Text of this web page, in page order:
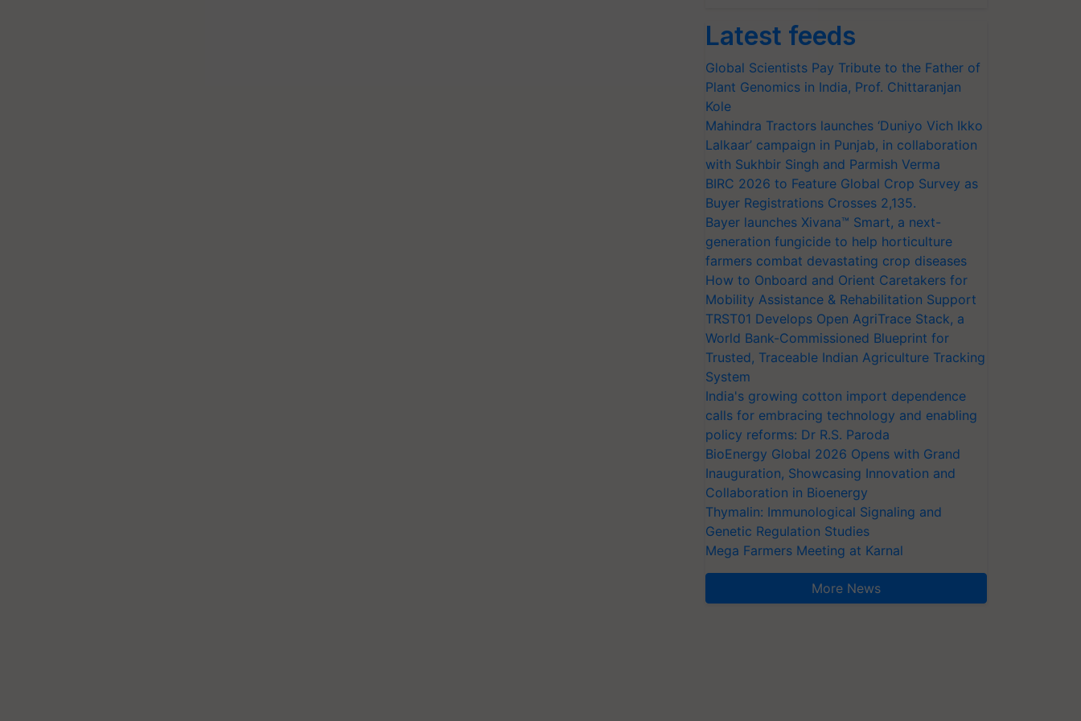
Latest feeds
Global Scientists Pay Tribute to the Father of
Plant Genomics in India, Prof. Chittaranjan
Kole
Mahindra Tractors launches ‘Duniyo Vich Ikko
Lalkaar’ campaign in Punjab, in collaboration
with Sukhbir Singh and Parmish Verma
BIRC 2026 to Feature Global Crop Survey as
Buyer Registrations Crosses 2,135.
Bayer launches Xivana™ Smart, a next-
generation fungicide to help horticulture
farmers combat devastating crop diseases
How to Onboard and Orient Caretakers for
Mobility Assistance & Rehabilitation Support
TRST01 Develops Open AgriTrace Stack, a
World Bank-Commissioned Blueprint for
Trusted, Traceable Indian Agriculture Tracking
System
India's growing cotton import dependence
calls for embracing technology and enabling
policy reforms: Dr R.S. Paroda
BioEnergy Global 2026 Opens with Grand
Inauguration, Showcasing Innovation and
Collaboration in Bioenergy
Thymalin: Immunological Signaling and
Genetic Regulation Studies
Mega Farmers Meeting at Karnal
More News